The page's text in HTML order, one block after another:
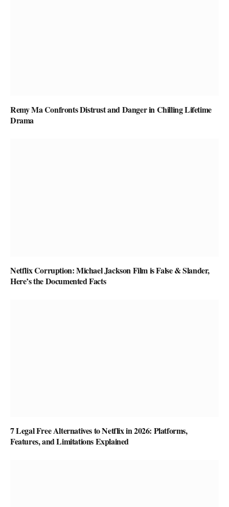
Remy Ma Confronts Distrust and Danger in Chilling Lifetime
Drama
Netflix Corruption: Michael Jackson Film is False & Slander,
Here’s the Documented Facts
7 Legal Free Alternatives to Netflix in 2026: Platforms,
Features, and Limitations Explained